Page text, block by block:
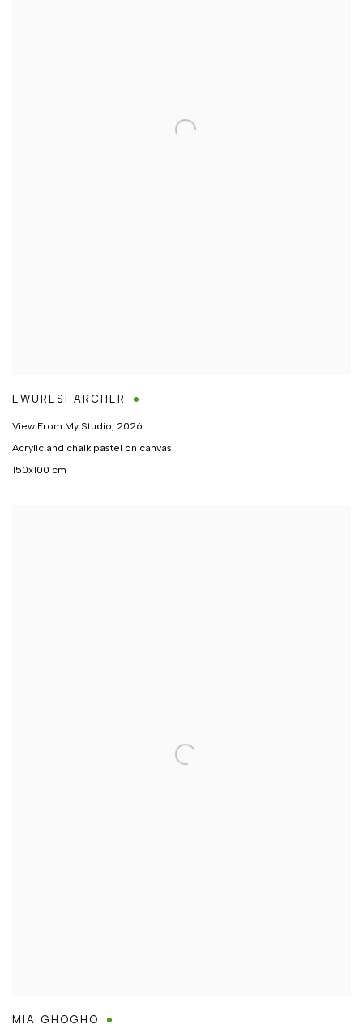
EWURESI ARCHER
View From My Studio, 2026
Acrylic and chalk pastel on canvas
150x100 cm
MIA GHOGHO